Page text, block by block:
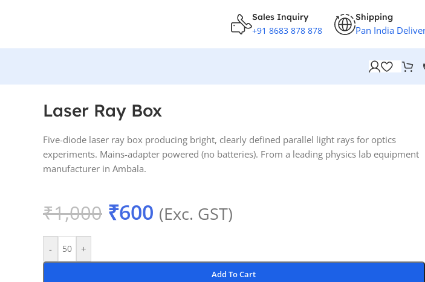
Sales Inquiry
+91 8683 878 878
Shipping
Pan India
Laser Ray Box
Five-diode laser ray box producing bright, clearly defined parallel light rays for optics
experiments. Mains-adapter powered (no batteries). From a leading physics lab equipment
manufacturer in Ambala.
₹1,000 ₹600 (Exc. GST)
- +
Add To Cart